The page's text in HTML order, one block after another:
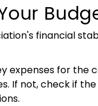
financial
expenses for the
If not, check if